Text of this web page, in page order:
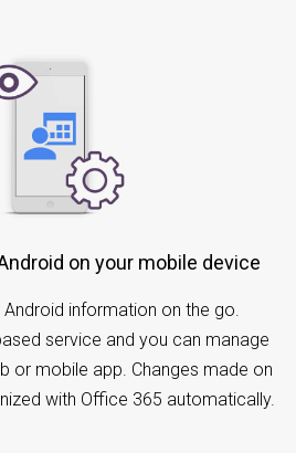
on your mobile device
information on the go.
service and you can manage
or mobile app. Changes made on
with Office 365 automatically.